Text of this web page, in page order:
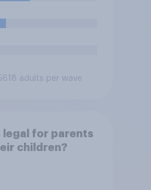
adults per wave
legal for parents
children?